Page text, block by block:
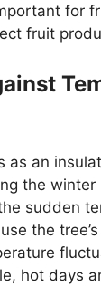
for
fruit
as an
the
sudden
the
hot days